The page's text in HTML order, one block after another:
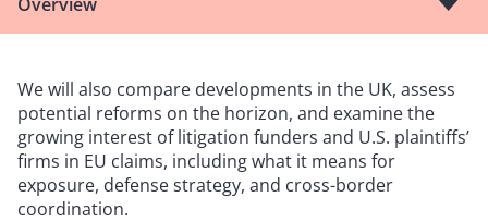
We will also compare developments in the UK, assess
potential reforms on the horizon, and examine the
growing interest of litigation funders and U.S. plaintiffs’
firms in EU claims, including what it means for
exposure, defense strategy, and cross-border
coordination.